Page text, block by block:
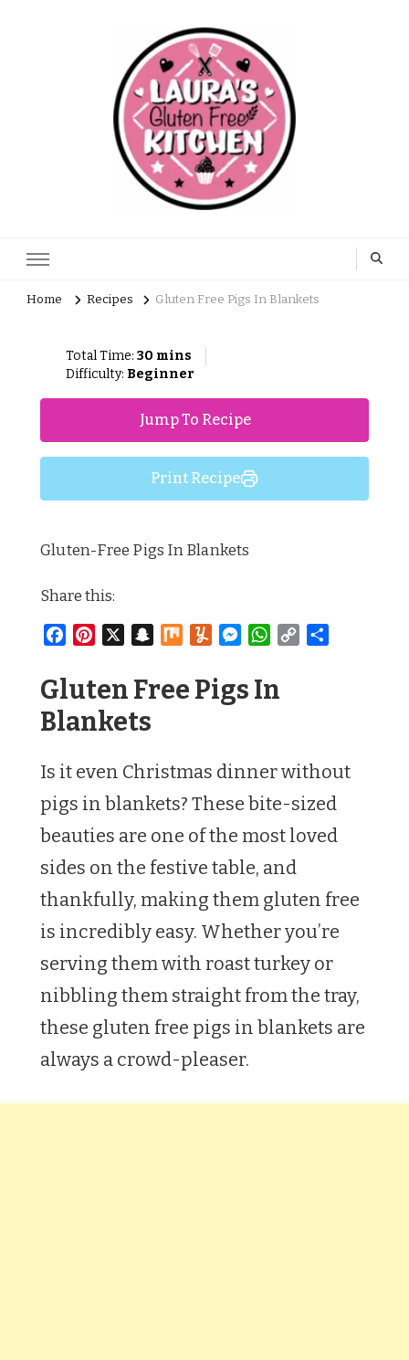
Home Recipes Gluten Free Pigs In Blankets
Total Time: 30 mins
Difficulty: Beginner
Jump To Recipe
Print Recipe
Gluten-Free Pigs In Blankets
Share this:
FacebookPinterest Snapchat
Mix YummlyMessenger
WhatsApp
Copy
Gluten Free Pigs In
Blankets
Is it even Christmas dinner without
pigs in blankets? These bite-sized
beauties are one of the most loved
sides on the festive table, and
thankfully, making them gluten free
is incredibly easy. Whether you’re
serving them with roast turkey or
nibbling them straight from the tray,
these gluten free pigs in blankets are
always a crowd-pleaser.